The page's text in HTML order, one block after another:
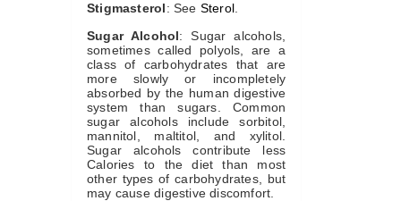
Stigmasterol: See Sterol
Sugar Alcohol: Sugar alcohols,
sometimes called polyols, are a
class of carbohydrates that are
more slowly or incompletely
absorbed by the human digestive
system than sugars. Common
sugar alcohols include sorbitol,
mannitol, maltitol, and xylitol.
Sugar alcohols contribute less
Calories to the diet than most
other types of carbohydrates, but
may cause digestive discomfort.